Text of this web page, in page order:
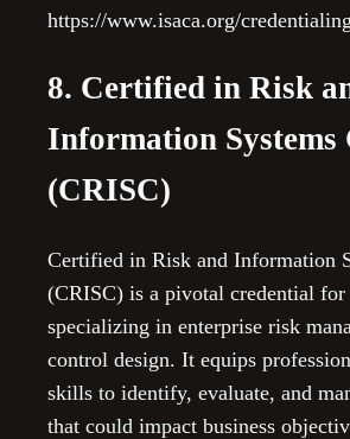
https://www.isaca.org/
8. Certified in Risk
Information Systems
(CRISC)
Certified in Risk and Information
(CRISC) is a pivotal credential for
specializing in enterprise risk
control design. It equips
skills to identify, evaluate, and
that could impact business